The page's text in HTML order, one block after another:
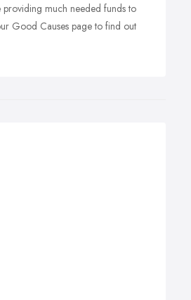
providing much needed funds to
Good Causes page to find out